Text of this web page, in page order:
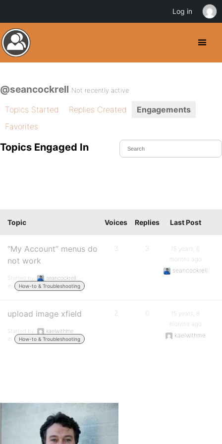
@seancockrell Not recently active
Topics Started Replies Created
Engagements
Favorites
Topics Engaged In
Topic Voices Replies Last Post
“My Account” menus do
not work
Started by:
seancockrell
in:
How-to & Troubleshooting
3 3
15 years, 6
months ago
seancockrell
upload image xfield
Started by:
kaelwithme
in:
How-to & Troubleshooting
2 0
15 years, 8
months ago
kaelwithme
Log in